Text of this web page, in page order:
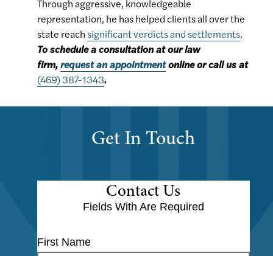
Through aggressive, knowledgeable
representation, he has helped clients all over the
state reachsignificant verdicts and settlements.
To schedule a consultation at our law
firm,request an appointmentonline or call us at
(469) 387-1343.
Get In Touch
Contact Us
Fields With Are Required
First Name